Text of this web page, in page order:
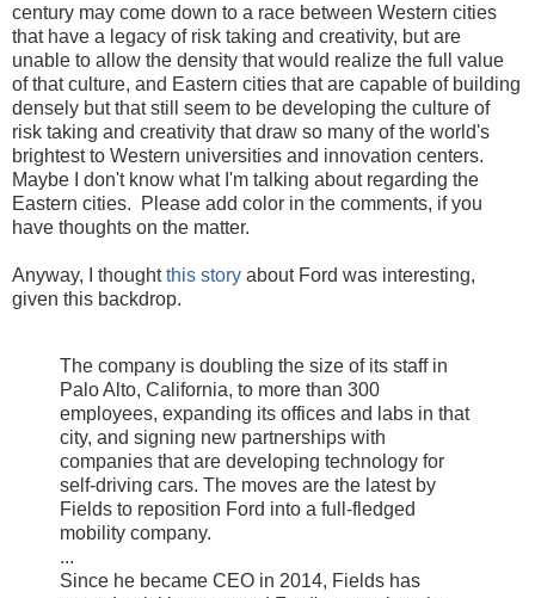
century may come down to a race between Western cities
that have a legacy of risk taking and creativity, but are
unable to allow the density that would realize the full value
of that culture, and Eastern cities that are capable of building
densely but that still seem to be developing the culture of
risk taking and creativity that draw so many of the world's
brightest to Western universities and innovation centers.
Maybe I don't know what I'm talking about regarding the
Eastern cities. Please add color in the comments, if you
have thoughts on the matter.
Anyway, I thoughtthis story about Ford was interesting,
given this backdrop.
The company is doubling the size of its staff in
Palo Alto, California, to more than 300
employees, expanding its offices and labs in that
city, and signing new partnerships with
companies that are developing technology for
self-driving cars. The moves are the latest by
Fields to reposition Ford into a full-fledged
mobility company.
...
Since he became CEO in 2014, Fields has